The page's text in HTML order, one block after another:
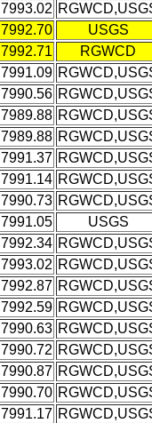
7993.02
7992.70
USGS
7992.71
RGWCD
7991.09
7990.56
7989.88
7989.88
7991.37
7991.14
7990.73
7991.05
USGS
7992.34
7993.02
7992.87
7992.59
7990.63
7990.72
7990.87
7990.70
7991.17